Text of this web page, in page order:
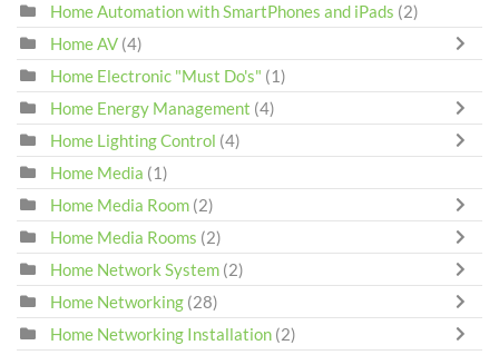
Home Automation with SmartPhones and iPads (2)
Home AV (4)
Home Electronic "Must Do's" (1)
Home Energy Management (4)
Home Lighting Control (4)
Home Media (1)
Home Media Room (2)
Home Media Rooms (2)
Home Network System (2)
Home Networking (28)
Home Networking Installation (2)